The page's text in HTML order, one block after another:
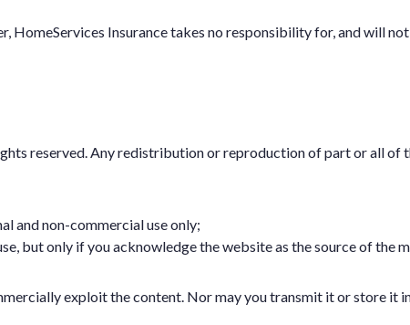
HomeServices Insurance takes no responsibility for, and will
reserved. Any redistribution or reproduction of part or all of
and non-commercial use only;
but only if you acknowledge the website as the source of the
exploit the content. Nor may you transmit it or store it